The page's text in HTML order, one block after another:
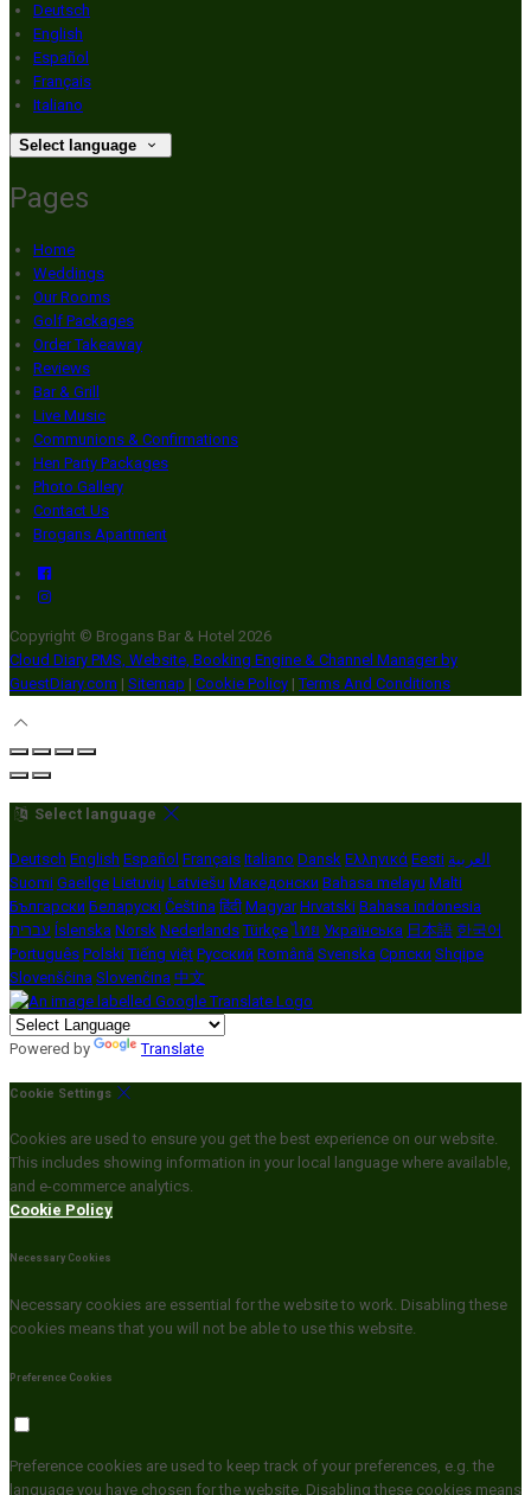
Deutsch
English
Español
Français
Italiano
Select language
Pages
Home
Weddings
Our Rooms
Golf Packages
Order Takeaway
Reviews
Bar & Grill
Live Music
Communions & Confirmations
Hen Party Packages
Photo Gallery
Contact Us
Brogans Apartment
Copyright © Brogans Bar & Hotel 2026
Cloud Diary PMS, Website, Booking Engine & Channel Manager by
GuestDiary.com | Sitemap | Cookie Policy | Terms And Conditions
Select language
Deutsch English Español Français Italiano Dansk Ελληνικά Eesti العربية
Suomi Gaeilge Lietuvių Latviešu Македонски Bahasa melayu Malti
Български Беларускі Čeština हिंदी Magyar Hrvatski Bahasa indonesia
עברית Íslenska Norsk Nederlands Türkçe ไทย Українська 日本語 한국어
Português Polski Tiếng việt Русский Română Svenska Српски Shqipe
Slovenščina Slovenčina 中文
Powered by Translate
Cookie Settings
Cookies are used to ensure you get the best experience on our website.
This includes showing information in your local language where available,
and e-commerce analytics.
Cookie Policy
Necessary Cookies
Necessary cookies are essential for the website to work. Disabling these
cookies means that you will not be able to use this website.
Preference Cookies
Preference cookies are used to keep track of your preferences, e.g. the
language you have chosen for the website. Disabling these cookies means